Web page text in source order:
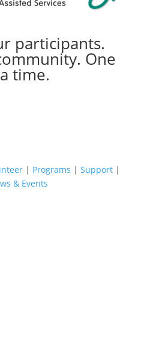
participants.
One
time.
| Programs | Support|
& Events